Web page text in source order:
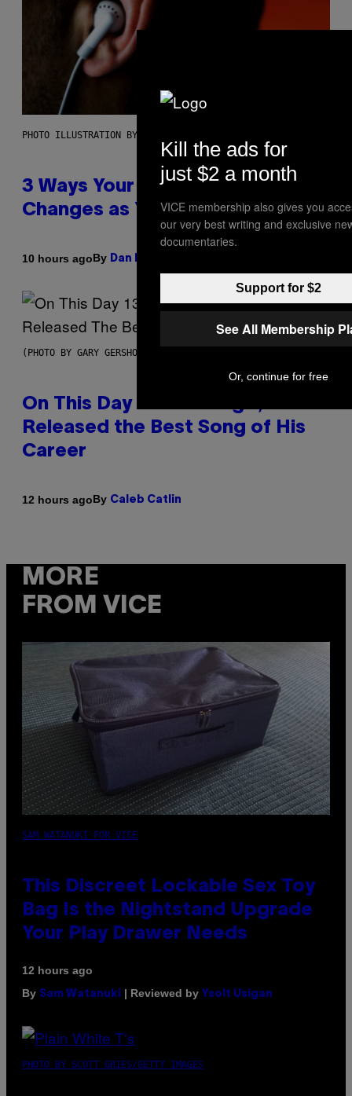
PHOTO ILLUSTRATION BY IAN WALDIE/GETTY IMAGES
3 Ways Your Music Taste
Changes as You Get Older
10 hours agoBy Dan Milam
(PHOTO BY GARY GERSHOFF/WIREIMAGE)
On This Day 13 Years Ago, Drake
Released the Best Song of His
Career
12 hours agoBy Caleb Catlin
MORE
FROM VICE
SAM WATANUKI FOR VICE
This Discreet Lockable Sex Toy
Bag Is the Nightstand Upgrade
Your Play Drawer Needs
12 hours ago
By Sam Watanuki | Reviewed by Ysolt Usigan
PHOTO BY SCOTT GRIES/GETTY IMAGES
Kill the ads for
just $2 a month
VICE membership also gives you
our very best writing and exclusive
documentaries.
Support for $2
See All Membership
Or, continue for free